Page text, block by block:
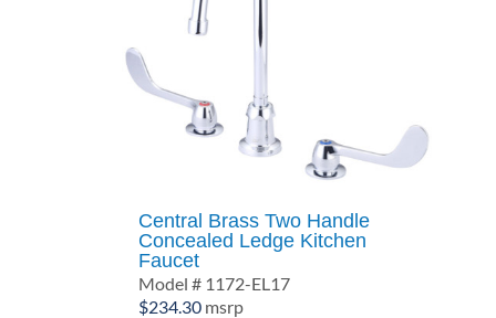
Central Brass Two Handle
Concealed Ledge Kitchen
Faucet
Model # 1172-EL17
$234.30msrp